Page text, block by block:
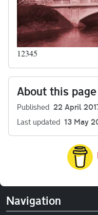
12345
About this page
Published 22 April
Last updated 13 May
Navigation